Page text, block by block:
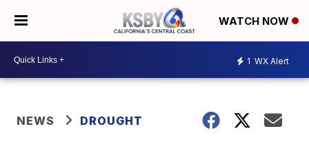
WATCH NOW
1 WX Alert
NEWS DROUGHT